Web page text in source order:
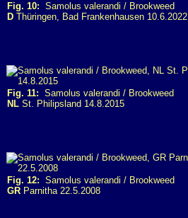
Fig. 10: Samolus valerandi / Brookweed
D Thüringen, Bad Frankenhausen 10.6.2022
Fig. 11: Samolus valerandi / Brookweed
NL St. Philipsland 14.8.2015
Fig. 12: Samolus valerandi / Brookweed
GR Parnitha 22.5.2008